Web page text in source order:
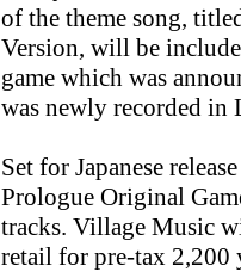
of the theme song,
Version, will be
game which was
was newly recorded in
Set for Japanese
Prologue Original
tracks. Village Music
retail for pre-tax 2,200